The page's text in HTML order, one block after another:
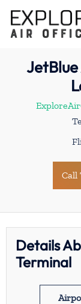
content
Call
Details
Terminal